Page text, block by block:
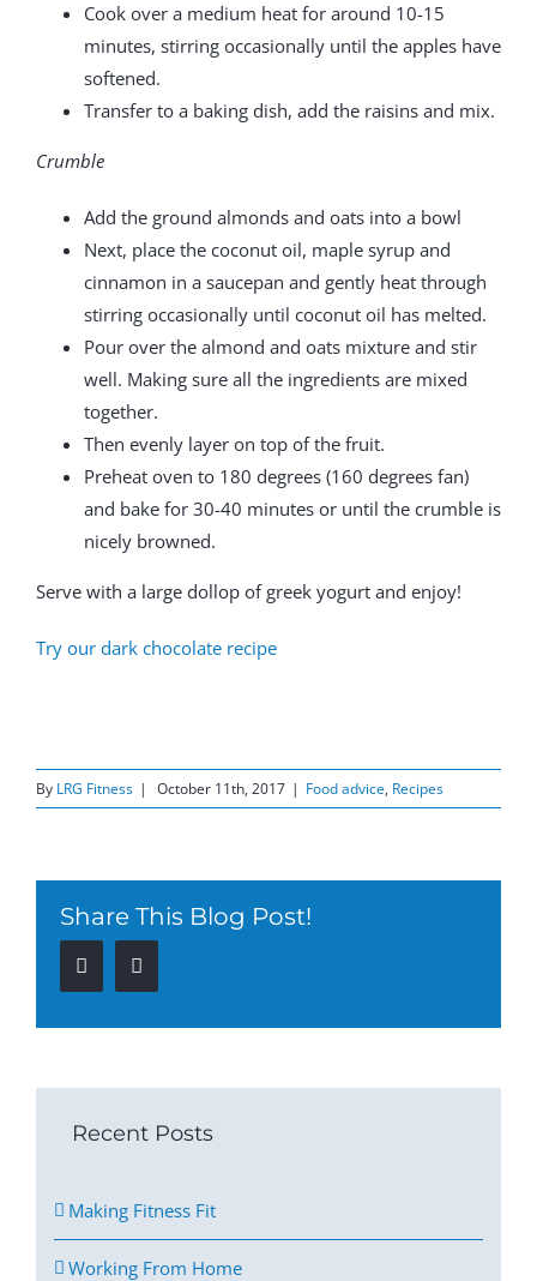
Cook over a medium heat for around 10-15
minutes, stirring occasionally until the apples have
softened.
Transfer to a baking dish, add the raisins and mix.
Crumble
Add the ground almonds and oats into a bowl
Next, place the coconut oil, maple syrup and
cinnamon in a saucepan and gently heat through
stirring occasionally until coconut oil has melted.
Pour over the almond and oats mixture and stir
well. Making sure all the ingredients are mixed
together.
Then evenly layer on top of the fruit.
Preheat oven to 180 degrees (160 degrees fan)
and bake for 30-40 minutes or until the crumble is
nicely browned.
Serve with a large dollop of greek yogurt and enjoy!
Try our dark chocolate recipe
By LRG Fitness | October 11th, 2017 | Food advice, Recipes
Share This Blog Post!
Facebook
Recent Posts
Making Fitness Fit
Working From Home